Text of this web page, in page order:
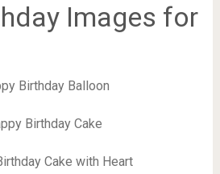
Images for